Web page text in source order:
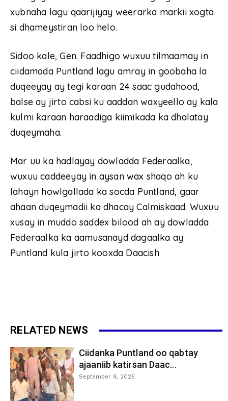
xubnaha lagu qaarijiyay weerarka markii xogta
si dhameystiran loo helo.
Sidoo kale, Gen. Faadhigo wuxuu tilmaamay in
ciidamada Puntland lagu amray in goobaha la
duqeeyay ay tegi karaan 24 saac gudahood,
balse ay jirto cabsi ku aaddan waxyeello ay kala
kulmi karaan haraadiga kiimikada ka dhalatay
duqeymaha.
Mar uu ka hadlayay dowladda Federaalka,
wuxuu caddeeyay in aysan wax shaqo ah ku
lahayn howlgallada ka socda Puntland, gaar
ahaan duqeymadii ka dhacay Calmiskaad. Wuxuu
xusay in muddo saddex bilood ah ay dowladda
Federaalka ka aamusanayd dagaalka ay
Puntland kula jirto kooxda Daacish
RELATED NEWS
Ciidanka Puntland oo qabtay
ajaaniib katirsan Daac...
September 9, 2025